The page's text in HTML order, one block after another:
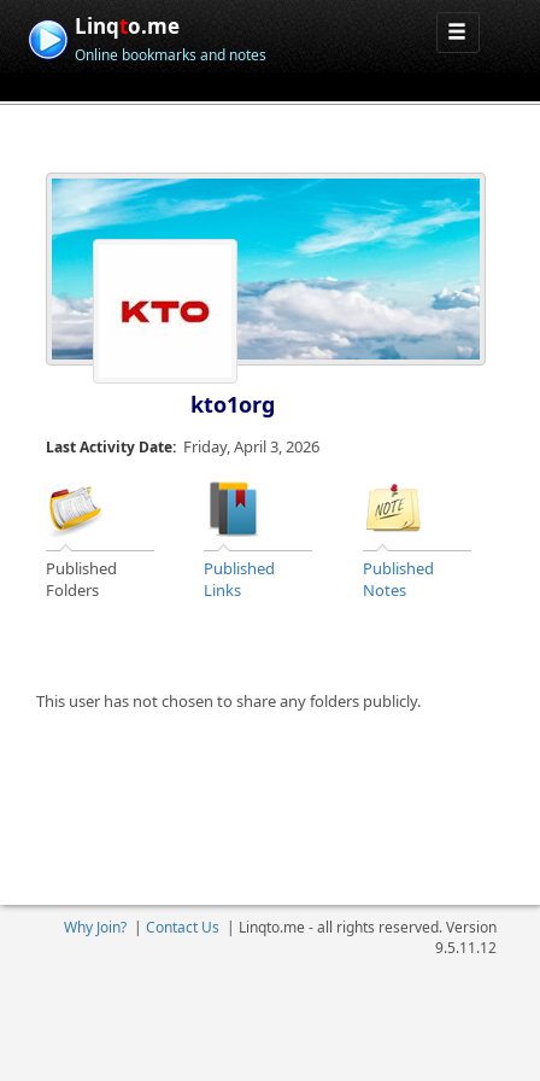
Linqto.me
Online bookmarks and notes
kto1org
Last Activity Date: Friday, April 3, 2026
Published
Folders
Published
Links
Published
Notes
This user has not chosen to share any folders publicly.
Why Join?| Contact Us | Linqto.me - all rights reserved. Version
9.5.11.12